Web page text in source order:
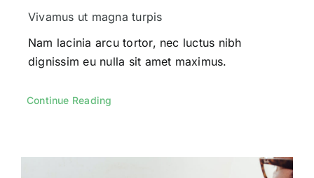
Vivamus ut magna turpis
Nam lacinia arcu tortor, nec luctus nibh
dignissim eu nulla sit amet maximus.
Continue Reading